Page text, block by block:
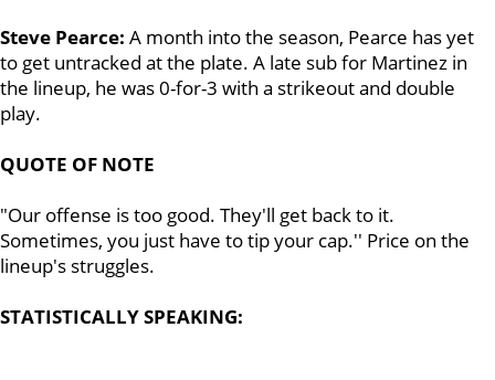
Steve Pearce: A month into the season, Pearce has yet
to get untracked at the plate. A late sub for Martinez in
the lineup, he was 0-for-3 with a strikeout and double
play.
QUOTE OF NOTE
"Our offense is too good. They'll get back to it.
Sometimes, you just have to tip your cap.'' Price on the
lineup's struggles.
STATISTICALLY SPEAKING: